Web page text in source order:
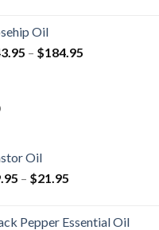
Oil
– $184.95
Oil
– $21.95
Pepper Essential Oil